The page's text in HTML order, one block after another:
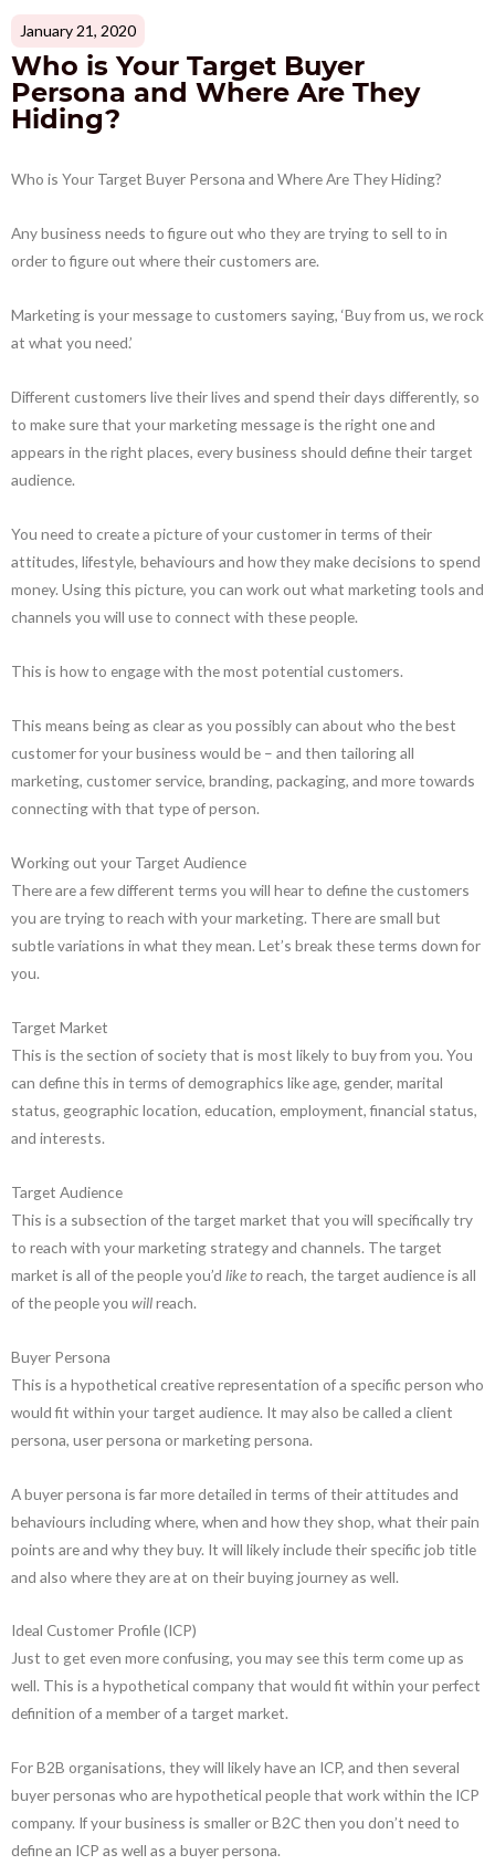
January 21, 2020
Who is Your Target Buyer
Persona and Where Are They
Hiding?
Who is Your Target Buyer Persona and Where Are They Hiding?
Any business needs to figure out who they are trying to sell to in
order to figure out where their customers are.
Marketing is your message to customers saying, ‘Buy from us, we rock
at what you need.’
Different customers live their lives and spend their days differently, so
to make sure that your marketing message is the right one and
appears in the right places, every business should define their target
audience.
You need to create a picture of your customer in terms of their
attitudes, lifestyle, behaviours and how they make decisions to spend
money. Using this picture, you can work out what marketing tools and
channels you will use to connect with these people.
This is how to engage with the most potential customers.
This means being as clear as you possibly can about who the best
customer for your business would be – and then tailoring all
marketing, customer service, branding, packaging, and more towards
connecting with that type of person.
Working out your Target Audience
There are a few different terms you will hear to define the customers
you are trying to reach with your marketing. There are small but
subtle variations in what they mean. Let’s break these terms down for
you.
Target Market
This is the section of society that is most likely to buy from you. You
can define this in terms of demographics like age, gender, marital
status, geographic location, education, employment, financial status,
and interests.
Target Audience
This is a subsection of the target market that you will specifically try
to reach with your marketing strategy and channels. The target
market is all of the people you’d like toreach, the target audience is all
of the people you willreach.
Buyer Persona
This is a hypothetical creative representation of a specific person who
would fit within your target audience. It may also be called a client
persona, user persona or marketing persona.
A buyer persona is far more detailed in terms of their attitudes and
behaviours including where, when and how they shop, what their pain
points are and why they buy. It will likely include their specific job title
and also where they are at on their buying journey as well.
Ideal Customer Profile (ICP)
Just to get even more confusing, you may see this term come up as
well. This is a hypothetical company that would fit within your perfect
definition of a member of a target market.
For B2B organisations, they will likely have an ICP, and then several
buyer personas who are hypothetical people that work within the ICP
company. If your business is smaller or B2C then you don’t need to
define an ICP as well as a buyer persona.